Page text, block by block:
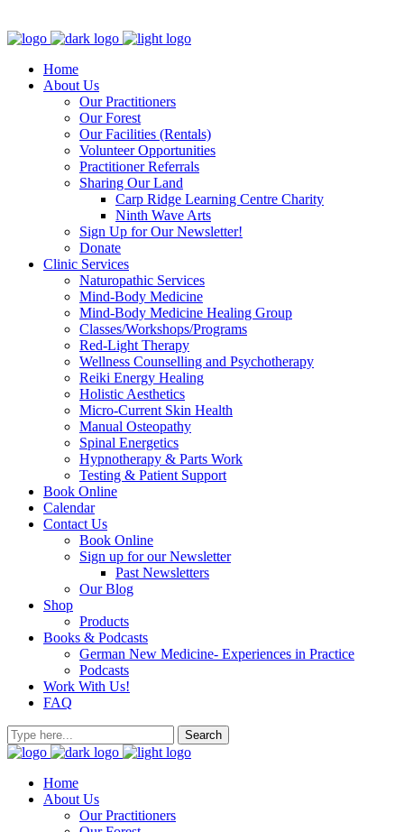
Home
About Us
Our Practitioners
Our Forest
Our Facilities (Rentals)
Volunteer Opportunities
Practitioner Referrals
Sharing Our Land
Carp Ridge Learning Centre Charity
Ninth Wave Arts
Sign Up for Our Newsletter!
Donate
Clinic Services
Naturopathic Services
Mind-Body Medicine
Mind-Body Medicine Healing Group
Classes/Workshops/Programs
Red-Light Therapy
Wellness Counselling and Psychotherapy
Reiki Energy Healing
Holistic Aesthetics
Micro-Current Skin Health
Manual Osteopathy
Spinal Energetics
Hypnotherapy & Parts Work
Testing & Patient Support
Book Online
Calendar
Contact Us
Book Online
Sign up for our Newsletter
Past Newsletters
Our Blog
Shop
Products
Books & Podcasts
German New Medicine- Experiences in Practice
Podcasts
Work With Us!
FAQ
Home
About Us
Our Practitioners